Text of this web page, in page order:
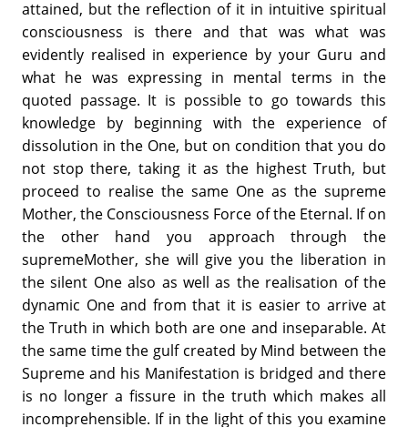
attained, but the reflection of it in intuitive spiritual
consciousness is there and that was what was
evidently realised in experience by your Guru and
what he was expressing in mental terms in the
quoted passage. It is possible to go towards this
knowledge by beginning with the experience of
dissolution in the One, but on condition that you do
not stop there, taking it as the highest Truth, but
proceed to realise the same One as the supreme
Mother, the Consciousness Force of the Eternal. If on
the other hand you approach through the
supremeMother, she will give you the liberation in
the silent One also as well as the realisation of the
dynamic One and from that it is easier to arrive at
the Truth in which both are one and inseparable. At
the same time the gulf created by Mind between the
Supreme and his Manifestation is bridged and there
is no longer a fissure in the truth which makes all
incomprehensible. If in the light of this you examine